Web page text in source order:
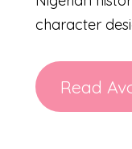
character
Read